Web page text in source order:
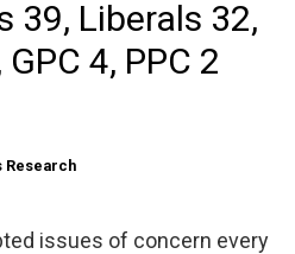
39, Liberals 32,
4, PPC 2
Research
issues of concern every